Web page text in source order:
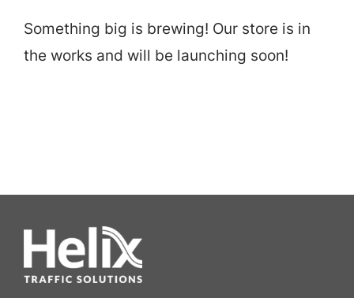
Something big is brewing! Our store is in
the works and will be launching soon!